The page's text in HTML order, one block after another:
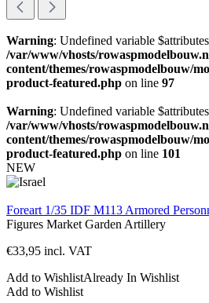
Warning: Undefined variable
/var/www/vhosts/
content/themes/rowaspmodelbouw/
product-featured.php on line 97
Warning: Undefined variable
/var/www/vhosts/
content/themes/rowaspmodelbouw/
product-featured.php on line 101
NEW
Foreart 1/35 IDF M113 Armored
Figures Market Garden Artillery
€33,95 incl. VAT
Add to WishlistAlready In Wishlist
Add to Wishlist